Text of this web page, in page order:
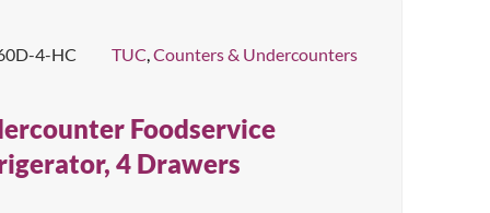
4-HC TUC,Counters & Undercounters
Foodservice
4 Drawers